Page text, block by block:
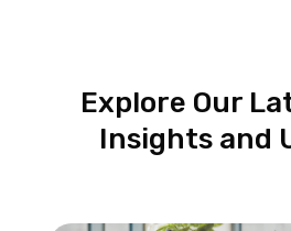
Explore Our
Insights and